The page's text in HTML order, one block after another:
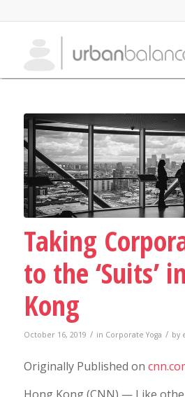
Taking
to the ‘Suits’
Kong
October 16, 2019 / in Corporate Yoga / by
Originally Published on